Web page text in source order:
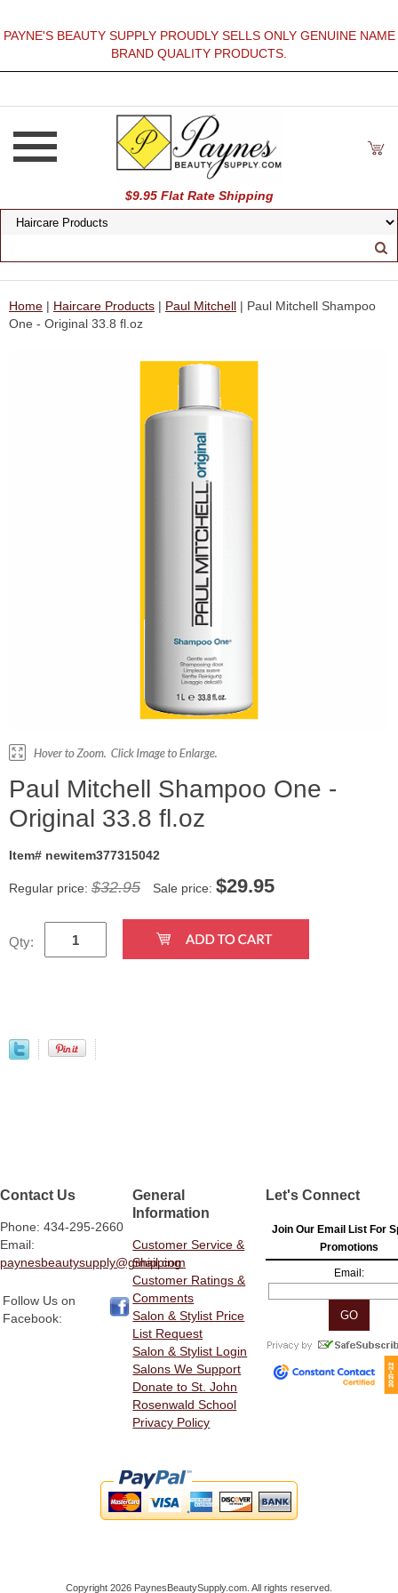
PAYNE'S BEAUTY SUPPLY PROUDLY SELLS ONLY GENUINE NAME
BRAND QUALITY PRODUCTS.
$9.95 Flat Rate Shipping
Home | Haircare Products | Paul Mitchell | Paul Mitchell Shampoo
One - Original 33.8 fl.oz
Paul Mitchell Shampoo One -
Original 33.8 fl.oz
Item# newitem377315042
Regular price: $32.95 Sale price: $29.95
Qty:
Contact Us
Phone: 434-295-2660
Email:
paynesbeautysupply@gmail.com
Follow Us on
Facebook:
General
Information
Customer Service &
Shipping
Customer Ratings &
Comments
Salon & Stylist Price
List Request
Salon & Stylist Login
Salons We Support
Donate to St. John
Rosenwald School
Privacy Policy
Let's Connect
Join Our Email List For
Promotions
Email:
Copyright 2026 PaynesBeautySupply.com. All rights reserved.